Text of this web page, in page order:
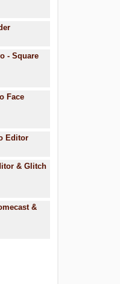
- Square
Face
Editor
& Glitch
&